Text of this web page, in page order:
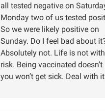
all tested negative on
Monday two of us tested
So we were likely positive on
Sunday. Do I feel bad about
Absolutely not. Life is not
risk. Being vaccinated doesn’t
you won’t get sick. Deal with